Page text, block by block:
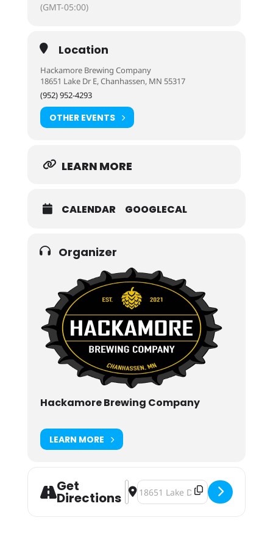
(GMT-05:00)
Location
Hackamore Brewing Company
18651 Lake Dr E, Chanhassen, MN 55317
(952) 952-4293
OTHER EVENTS
LEARN MORE
CALENDAR GOOGLECAL
Organizer
Hackamore Brewing Company
LEARN MORE
Get
Directions
Address - HacktoberFest 2024
Destination Address -